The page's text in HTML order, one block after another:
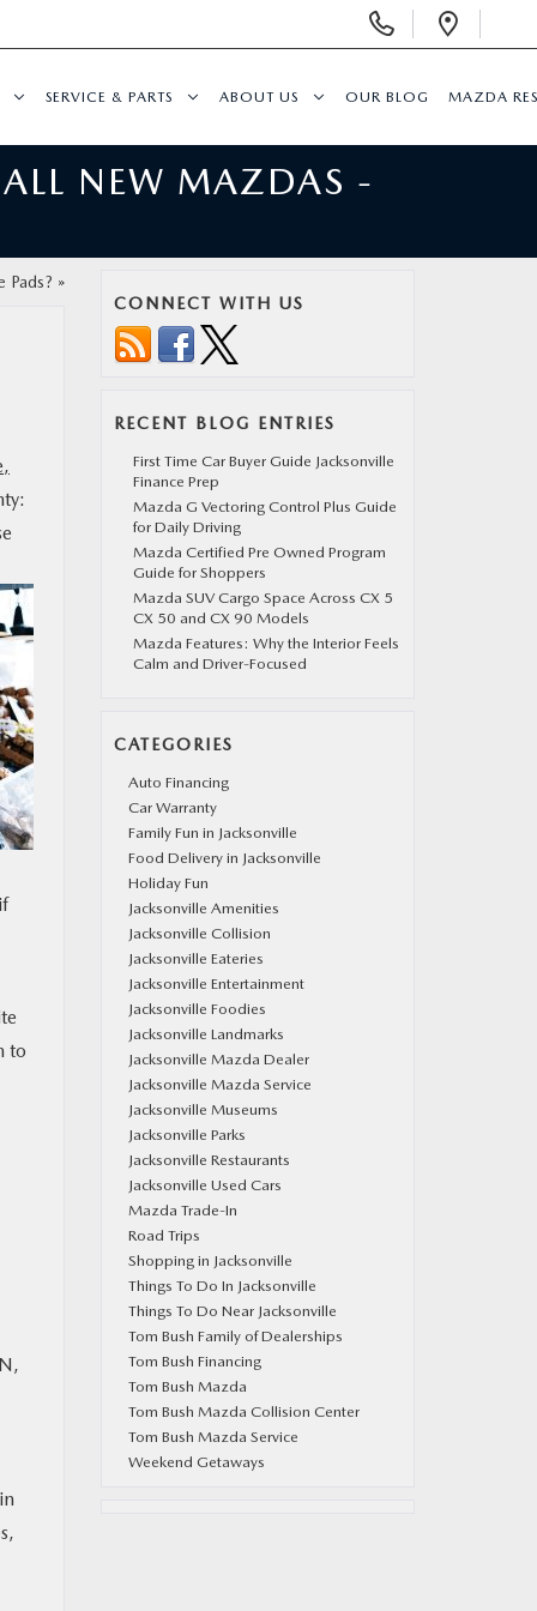
Phone
SERVICE & PARTS ABOUT US OUR BLOG MAZDA
NEW MAZDAS -
Pads? »
to
CONNECT WITH US
RECENT BLOG ENTRIES
First Time Car Buyer Guide Jacksonville
Finance Prep
Mazda G Vectoring Control Plus Guide
for Daily Driving
Mazda Certified Pre Owned Program
Guide for Shoppers
Mazda SUV Cargo Space Across CX 5
CX 50 and CX 90 Models
Mazda Features: Why the Interior Feels
Calm and Driver-Focused
CATEGORIES
Auto Financing
Car Warranty
Family Fun in Jacksonville
Food Delivery in Jacksonville
Holiday Fun
Jacksonville Amenities
Jacksonville Collision
Jacksonville Eateries
Jacksonville Entertainment
Jacksonville Foodies
Jacksonville Landmarks
Jacksonville Mazda Dealer
Jacksonville Mazda Service
Jacksonville Museums
Jacksonville Parks
Jacksonville Restaurants
Jacksonville Used Cars
Mazda Trade-In
Road Trips
Shopping in Jacksonville
Things To Do In Jacksonville
Things To Do Near Jacksonville
Tom Bush Family of Dealerships
Tom Bush Financing
Tom Bush Mazda
Tom Bush Mazda Collision Center
Tom Bush Mazda Service
Weekend Getaways